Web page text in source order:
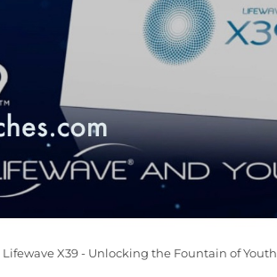
Lifewave X39 - Unlocking the Fountain of Youth